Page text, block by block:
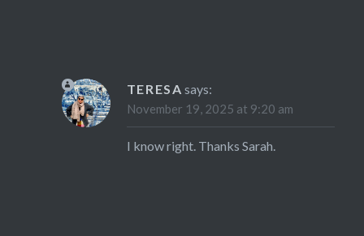
TERESA says:
November 19, 2025 at 9:20 am
I know right. Thanks Sarah.